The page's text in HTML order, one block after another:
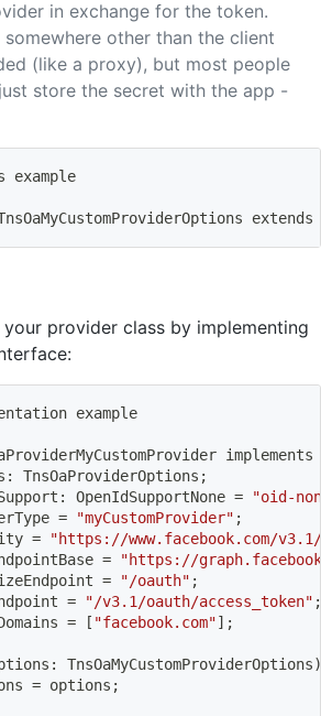
in exchange for the token.
other than the client
(like a proxy), but most people
store the secret with the app -
provider class by implementing
example
TnsOaProviderOptions
;
OpenIdSupportNone
=
"oid-
= "myCustomProvider" ;
=
"https://www.facebook.com/
=
"https://
= "/oauth" ;
= "/v3.1/oauth/access_token" ;
= [ "facebook.com"] ;
TnsOaMyCustomProviderOptions)
= options ;